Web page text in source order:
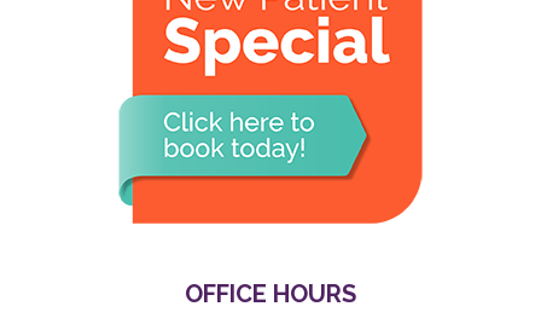
OFFICE HOURS